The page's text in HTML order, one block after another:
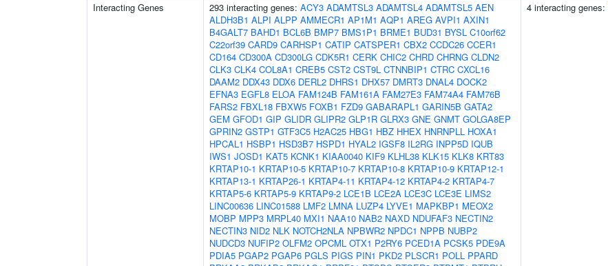
Interacting Genes
293 interacting genes: ACY3 ADAMTSL3 ADAMTSL4 ADAMTSL5 AEN
ALDH3B1 ALPI ALPP AMMECR1 AP1M1 AQP1 AREG AVPI1 AXIN1
B4GALT7 BAHD1 BCL6B BMP7 BMS1P1 BRME1 BUD31 BYSL C10orf62
C22orf39 CARD9 CARHSP1 CATIP CATSPER1 CBX2 CCDC26 CCER1
CD164 CD300A CD300LG CDK5R1 CERK CHIC2 CHRD CHRNG CLDN2
CLK3 CLK4 COL8A1 CREB5 CST2 CST9L CTNNBIP1 CTRC CXCL16
DAAM2 DDX43 DDX6 DERL2 DHRS1 DHX57 DMRT3 DNAL4 DOCK2
EFNA3 EGFL8 ELOA FAM124B FAM161A FAM27E3 FAM74A4 FAM76B
FARS2 FBXL18 FBXW5 FOXB1 FZD9 GABARAPL1 GARIN5B GATA2
GEM GFOD1 GIP GLIDR GLIPR2 GLP1R GLRX3 GNE GNMT GOLGA8EP
GPRIN2 GSTP1 GTF3C5 H2AC25 HBG1 HBZ HHEX HNRNPLL HOXA1
HPCAL1 HSBP1 HSD3B7 HSPD1 HYAL2 IGSF8 IL2RG INPP5D IQUB
IWS1 JOSD1 KAT5 KCNK1 KIAA0040 KIF9 KLHL38 KLK15 KLK8 KRT83
KRTAP10-1 KRTAP10-5 KRTAP10-7 KRTAP10-8 KRTAP10-9 KRTAP12-1
KRTAP13-1 KRTAP26-1 KRTAP4-11 KRTAP4-12 KRTAP4-2 KRTAP4-7
KRTAP5-6 KRTAP5-9 KRTAP9-2 LCE1B LCE2A LCE3C LCE3E LIMS2
LINC00636 LINC01588 LMF2 LMNA LUZP4 LYVE1 MAPKBP1 MEOX2
MOBP MPP3 MRPL40 MXI1 NAA10 NAB2 NAXD NDUFAF3 NECTIN2
NECTIN3 NID2 NLK NOTCH2NLA NPBWR2 NPDC1 NPPB NUBP2
NUDCD3 NUFIP2 OLFM2 OPCML OTX1 P2RY6 PCED1A PCSK5 PDE9A
PDIA5 PGAP2 PGAP6 PGLS PIGS PIN1 PKD2 PLSCR1 POLL PPARD
4 interacting genes: